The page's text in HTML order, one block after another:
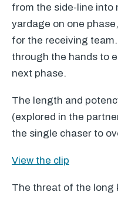
from the side-line into
yardage on one
for the receiving
through the hands to
next phase.
The length and
(explored in the
the single chaser to
View the clip
The threat of the long